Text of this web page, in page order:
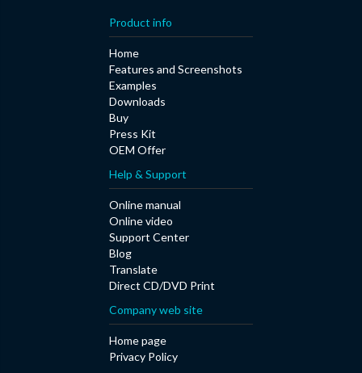
Product info
Home
Features and Screenshots
Examples
Downloads
Buy
Press Kit
OEM Offer
Help & Support
Online manual
Online video
Support Center
Blog
Translate
Direct CD/DVD Print
Company web site
Home page
Privacy Policy